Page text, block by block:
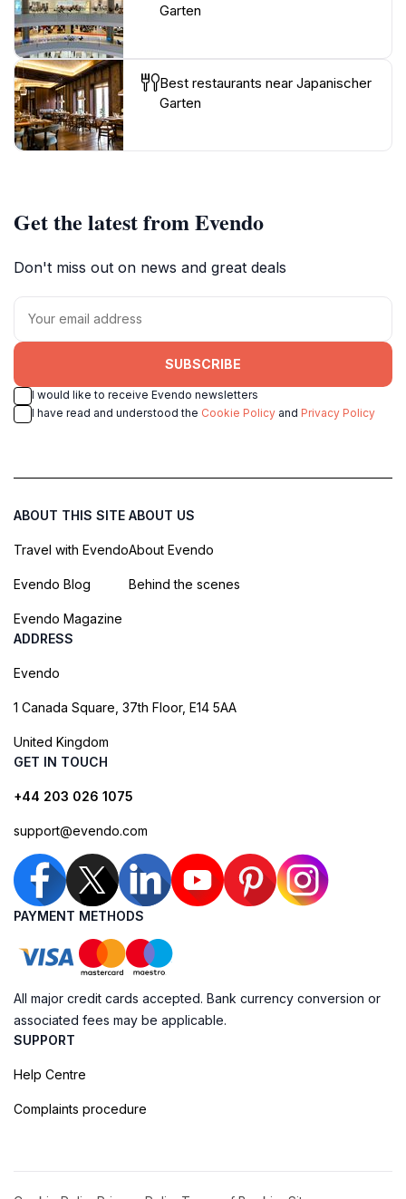
Garten
Best restaurants near Japanischer
Garten
Get the latest from Evendo
Don't miss out on news and great deals
SUBSCRIBE
I would like to receive Evendo newsletters
I have read and understood the Cookie Policy and Privacy Policy
ABOUT THIS SITE
Travel with Evendo
Evendo Blog
Evendo Magazine
ABOUT US
About Evendo
Behind the scenes
ADDRESS
Evendo
1 Canada Square, 37th Floor, E14 5AA
United Kingdom
GET IN TOUCH
+44 203 026 1075
support@evendo.com
PAYMENT METHODS
All major credit cards accepted. Bank currency conversion or
associated fees may be applicable.
SUPPORT
Help Centre
Complaints procedure